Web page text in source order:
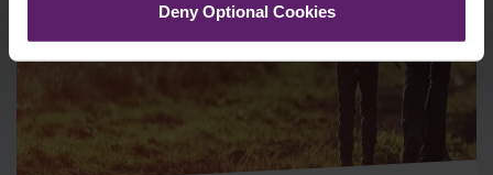
Deny Optional Cookies